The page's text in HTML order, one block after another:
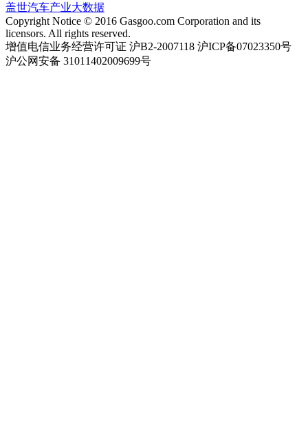
盖世汽车产业大数据
Copyright Notice © 2016 Gasgoo.com Corporation and its
licensors. All rights reserved.
增值电信业务经营许可证 沪B2-2007118 沪ICP备07023350号
沪公网安备 31011402009699号